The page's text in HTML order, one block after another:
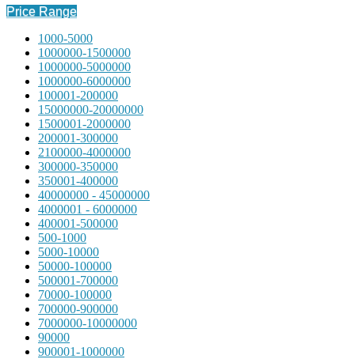
Price Range
1000-5000
1000000-1500000
1000000-5000000
1000000-6000000
100001-200000
15000000-20000000
1500001-2000000
200001-300000
2100000-4000000
300000-350000
350001-400000
40000000 - 45000000
4000001 - 6000000
400001-500000
500-1000
5000-10000
50000-100000
500001-700000
70000-100000
700000-900000
7000000-10000000
90000
900001-1000000